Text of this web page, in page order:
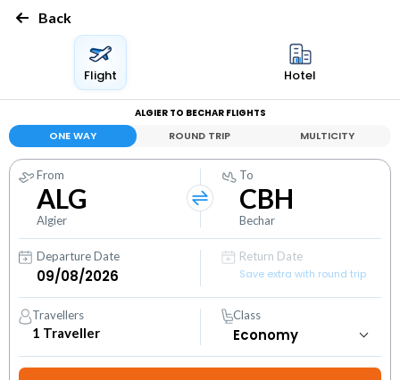
Back
Flight Hotel
ALGIER TO BECHAR FLIGHTS
ONE WAY ROUND TRIP MULTICITY
From
ALG
Algier
To
CBH
Bechar
Departure Date
Return Date
Save extra with round trip
Travellers
1 Traveller
Class